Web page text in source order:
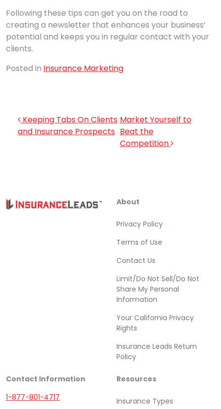
Following these tips can get you on the road to
creating a newsletter that enhances your business’
potential and keeps you in regular contact with your
clients.
Posted in Insurance Marketing
Post navigation
Keeping Tabs On Clients
and Insurance Prospects
Market Yourself to
Beat the
Competition
Resources
Insurance Types
About
Privacy Policy
Terms of Use
Contact Us
Limit/Do Not Sell/Do Not
Share My Personal
Information
Your California Privacy
Rights
Insurance Leads Return
Policy
Contact Information
1-877-801-4717